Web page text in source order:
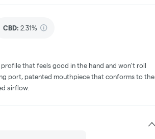
CBD: 2.31%
profile that feels good in the hand and won't roll
port, patented mouthpiece that conforms to the
airflow.